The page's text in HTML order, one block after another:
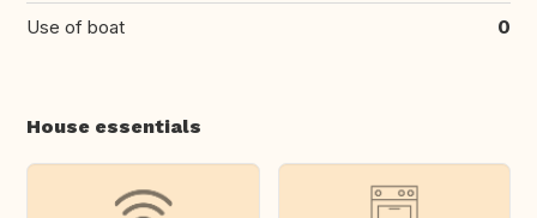
Use of boat 0
House essentials